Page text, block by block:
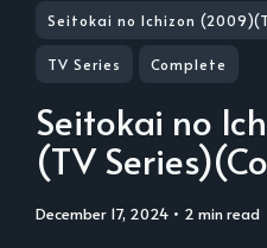
Seitokai no Ichizon
TV Series Complete
Seitokai no
(TV
December 17, 2024 • 2 min read